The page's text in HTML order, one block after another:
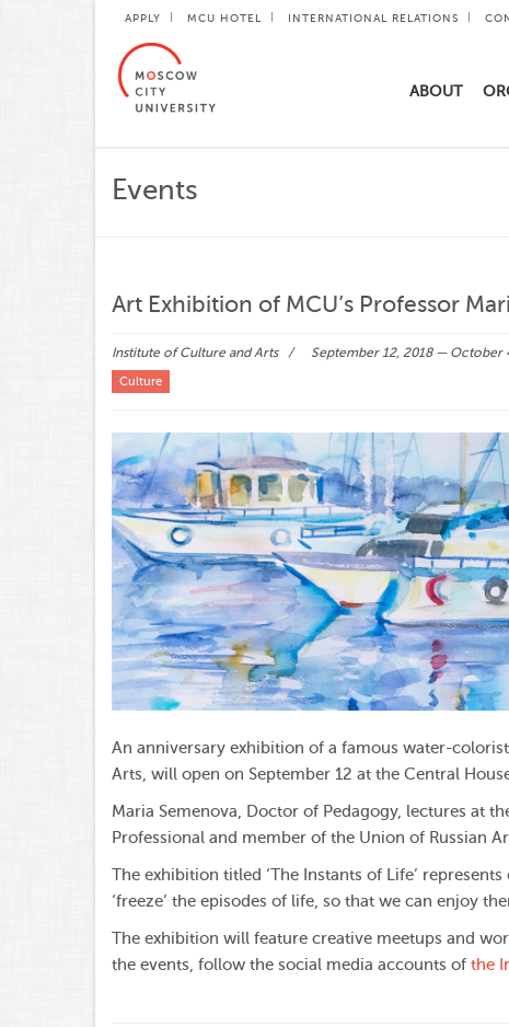
APPLY MCU HOTEL INTERNATIONAL RELATIONS
ABOUT
Events
Art Exhibition of MCU’s Professor
Institute of Culture and Arts September 12, 2018 — October
Culture
An anniversary exhibition of a famous water-
Arts, will open on September 12 at the Central
Maria Semenova, Doctor of Pedagogy, lectures at
Professional and member of the Union of Russian
The exhibition titled ‘The Instants of Life’
‘freeze’ the episodes of life, so that we can enjoy
The exhibition will feature creative meetups and
the events, follow the social media accounts of the